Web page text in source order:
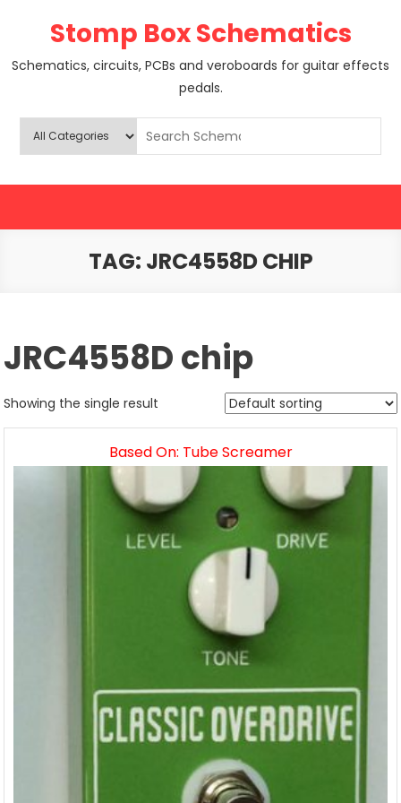
Stomp Box Schematics
Schematics, circuits, PCBs and veroboards for guitar effects
pedals.
TAG: JRC4558D CHIP
JRC4558D chip
Showing the single result
Based On: Tube Screamer